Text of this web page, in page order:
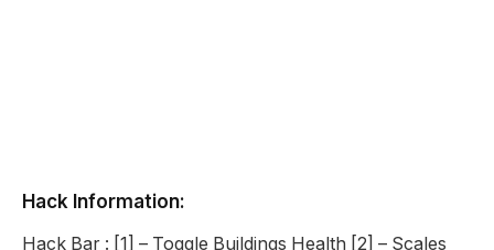
Hack Information:
Hack Bar : [1] – Toggle Buildings Health [2] – Scales